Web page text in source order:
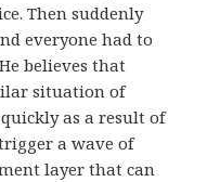
Then suddenly
everyone had to
believes that
situation of
as a result of
a wave of
layer that can